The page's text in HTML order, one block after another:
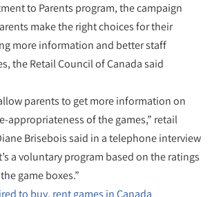
to Parents program, the campaign
make the right choices for their
more information and better staff
the Retail Council of Canada said
parents to get more information on
appropriateness of the games,” retail
Brisebois said in a telephone interview
a voluntary program based on the ratings
game boxes.”
to buy, rent games in Canada